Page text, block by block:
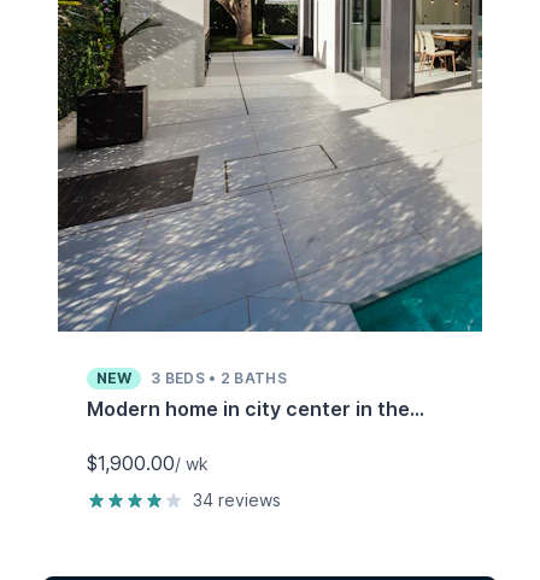
NEW 3 BEDS • 2 BATHS
Modern home in city center in the
$1,900.00/ wk
34 reviews